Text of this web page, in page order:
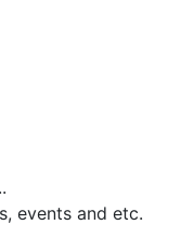
events and etc.